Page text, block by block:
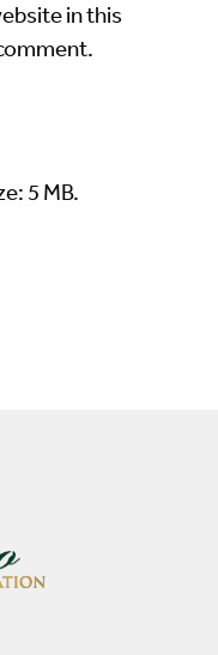
in this
5 MB.